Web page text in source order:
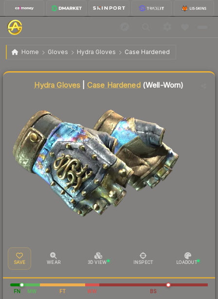
Home Gloves Hydra Gloves Case Hardened
★ Hydra Gloves | Case Hardened Well-Worn
Hydra Gloves Case Hardened(Well-Worn)
SAVE WEAR 3D VIEW INSPECT LOADOUT
FN MW FT WW BS
Liquidity score